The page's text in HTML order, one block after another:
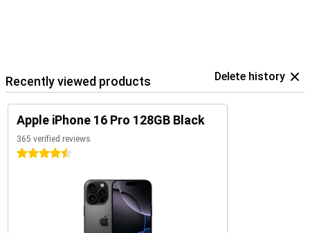
Recently viewed products Delete history
Apple iPhone 16 Pro 128GB Black
365 verified reviews
4.5 stars